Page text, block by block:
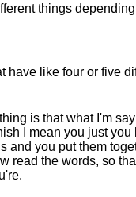
things
have like four or five
is that what I'm
I mean you just
and you put them
read the words, so